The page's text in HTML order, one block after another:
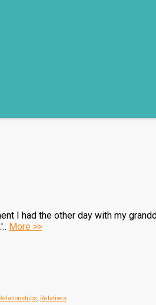
I had the other day with my
More >>
, Relatives